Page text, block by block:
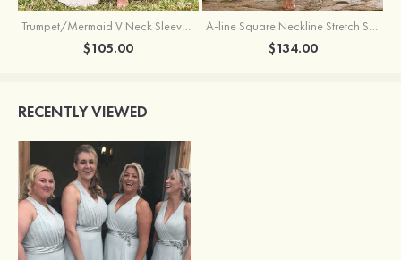
Trumpet/Mermaid V Neck Sleeveless Floor-Length Stretch Satin Bridesmaid Dress with Pleated Split
$105.00
A-line Square Neckline Stretch Satin Bridesmaid Dress with Bow Tie Straps
$134.00
RECENTLY VIEWED